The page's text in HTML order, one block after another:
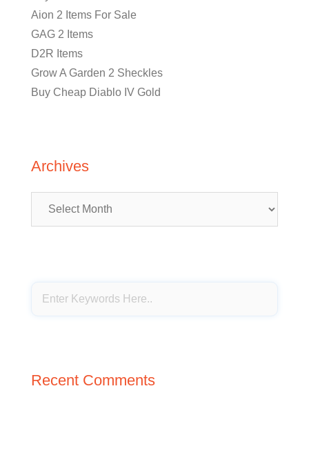
Aion 2 Items For Sale
GAG 2 Items
D2R Items
Grow A Garden 2 Sheckles
Buy Cheap Diablo IV Gold
Archives
Recent Comments